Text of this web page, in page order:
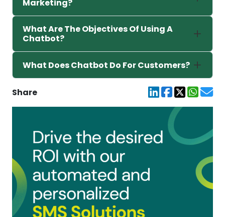
Marketing?
What Are The Objectives Of Using A
Chatbot?
What Does Chatbot Do For Customers?
Share